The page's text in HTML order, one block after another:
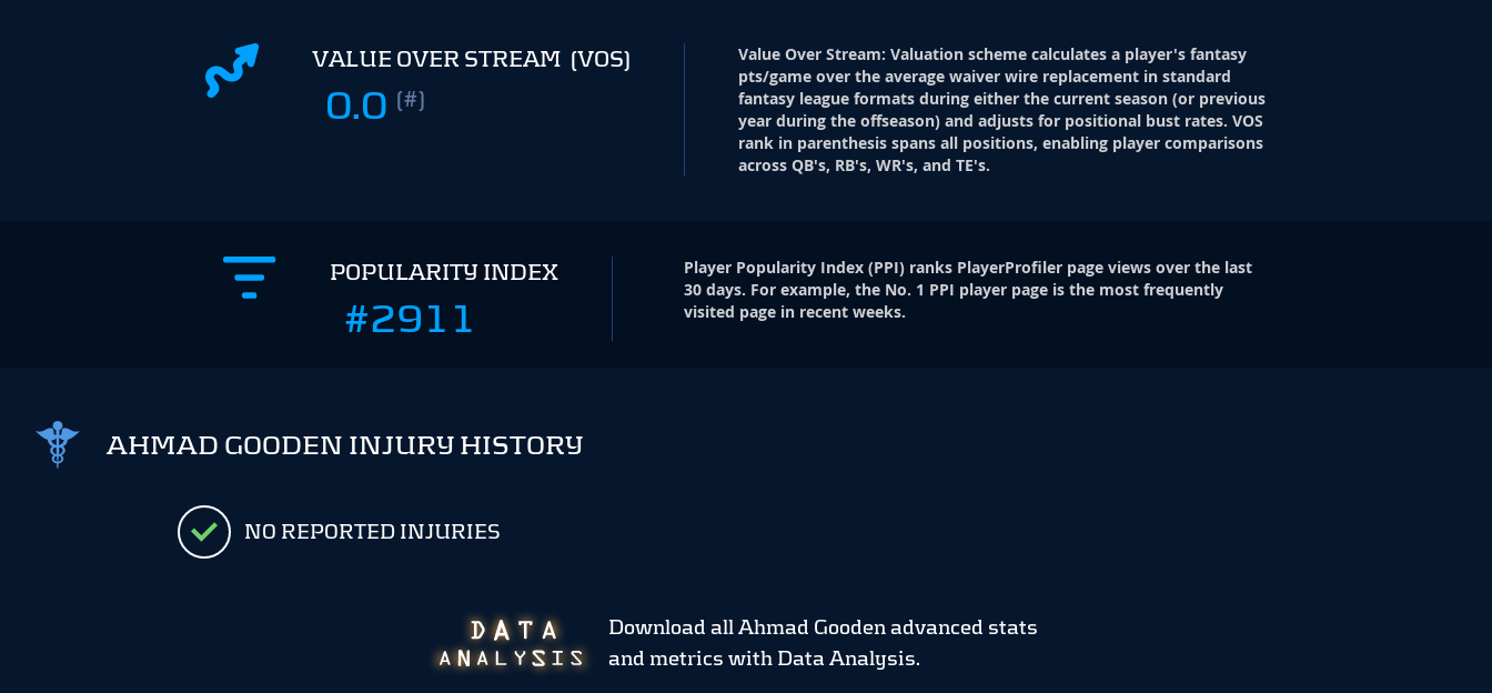
VALUE OVER STREAM (VOS)
0.0 (#)
Value Over Stream: Valuation scheme calculates a player's fantasy
pts/game over the average waiver wire replacement in standard
fantasy league formats during either the current season (or previous
year during the offseason) and adjusts for positional bust rates. VOS
rank in parenthesis spans all positions, enabling player comparisons
across QB's, RB's, WR's, and TE's.
POPULARITY INDEX
#2911
Player Popularity Index(PPI) ranks PlayerProfiler page views over the last
30 days. For example, the No. 1 PPI player page is the most frequently
visited page in recent weeks.
AHMAD GOODEN INJURY HISTORY
NO REPORTED INJURIES
Download all Ahmad Gooden advanced stats
and metrics with Data Analysis.